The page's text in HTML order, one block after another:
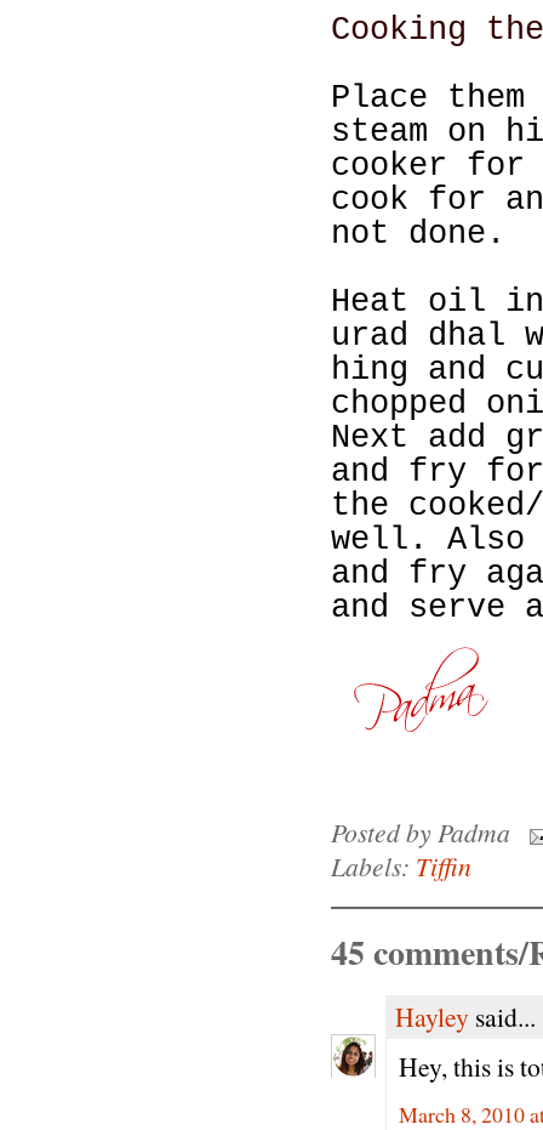
Cooking
Place
steam on
cooker for
cook for
not done.
Heat oil in
urad dhal
hing and
chopped
Next add
and fry for
the
well. Also
and fry
and serve
Posted byPadma
Labels: Tiffin
45 comments/
Hayley said...
Hey, this is
March 8, 2010